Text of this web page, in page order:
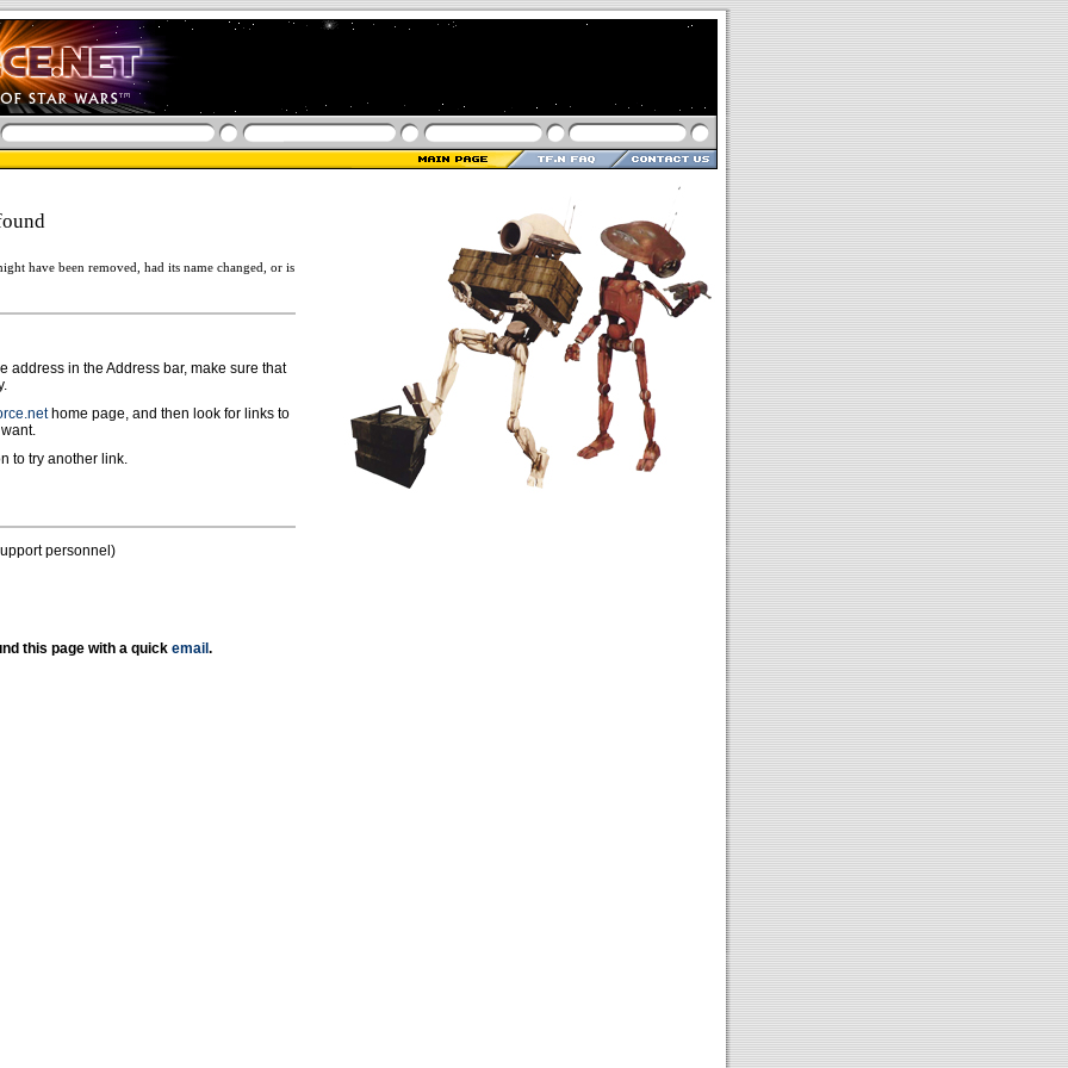
have been removed, had its name changed, or is
address in the Address bar, make sure that
home page, and then look for links to
to try another link.
personnel)
this page with a quick email .